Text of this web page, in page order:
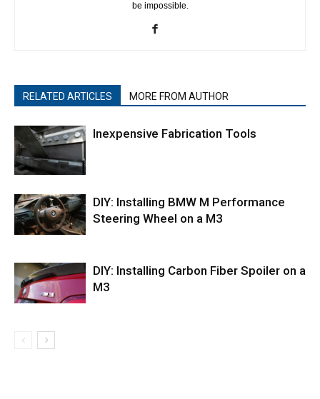
be impossible.
RELATED ARTICLES MORE FROM AUTHOR
Inexpensive Fabrication Tools
DIY: Installing BMW M Performance
Steering Wheel on a M3
DIY: Installing Carbon Fiber Spoiler on a
M3